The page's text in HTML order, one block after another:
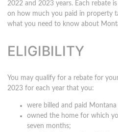
2022 and 2023 years. Each rebate
on how much you paid in property
what you need to know about
ELIGIBILITY
You may qualify for a rebate for
2023 for each year that you:
were billed and paid
owned the home for which
seven months;